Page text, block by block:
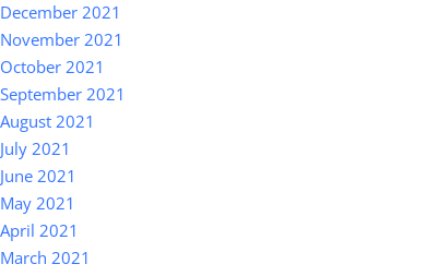
December 2021
November 2021
October 2021
September 2021
August 2021
July 2021
June 2021
May 2021
April 2021
March 2021